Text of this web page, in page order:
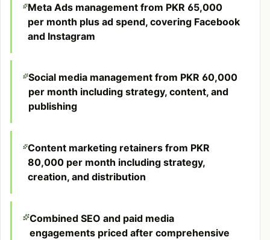
Meta Ads management from PKR 65,000
per month plus ad spend, covering Facebook
and Instagram
Social media management from PKR 60,000
per month including strategy, content, and
publishing
Content marketing retainers from PKR
80,000 per month including strategy,
creation, and distribution
Combined SEO and paid media
engagements priced after comprehensive